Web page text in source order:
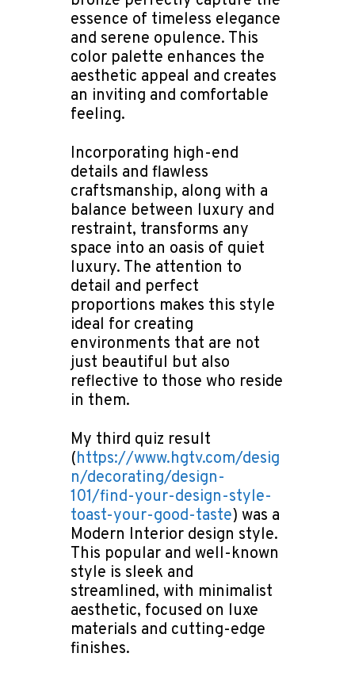
essence of timeless elegance
and serene opulence. This
color palette enhances the
aesthetic appeal and creates
an inviting and comfortable
feeling.
Incorporating high-end
details and flawless
craftsmanship, along with a
balance between luxury and
restraint, transforms any
space into an oasis of quiet
luxury. The attention to
detail and perfect
proportions makes this style
ideal for creating
environments that are not
just beautiful but also
reflective to those who reside
in them.
My third quiz result
(https://www.hgtv.com/desig
n/decorating/design-
101/find-your-design-style-
toast-your-good-taste) was a
Modern Interior design style.
This popular and well-known
style is sleek and
streamlined, with minimalist
aesthetic, focused on luxe
materials and cutting-edge
finishes.